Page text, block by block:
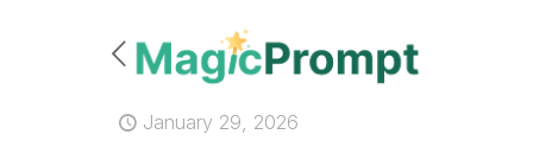
January 29, 2026